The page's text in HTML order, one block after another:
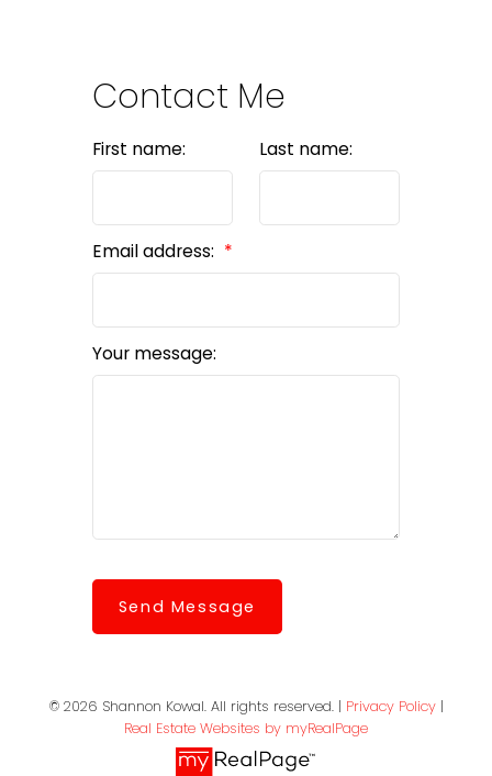
Contact Me
First name: Last name:
Email address:
Your message:
Send Message
© 2026 Shannon Kowal. All rights reserved. | Privacy Policy|
Real Estate Websites by myRealPage